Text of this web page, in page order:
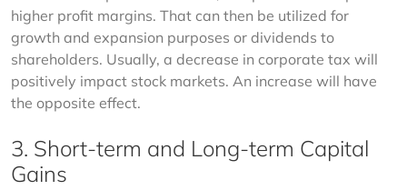
higher profit margins. That can then be utilized for
growth and expansion purposes or dividends to
shareholders. Usually, a decrease in corporate tax will
positively impact stock markets. An increase will have
the opposite effect.
3. Short-term and Long-term Capital
Gains